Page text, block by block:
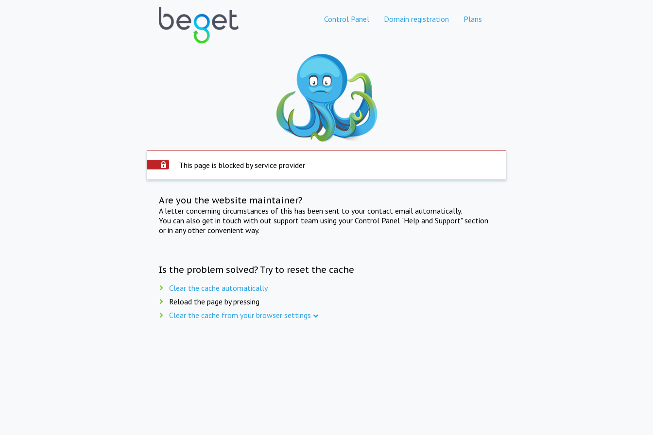
Control Panel Domain registration Plans
This page is blocked by service provider
Are you the website maintainer?
A letter concerning circumstances of this has been sent to your contact email automatically.
You can also get in touch with out support team using your Control Panel "Help and Support" section
or in any other convenient way.
Is the problem solved? Try to reset the cache
Clear the cache automatically
Reload the page by pressing
Clear the cache from your browser settings